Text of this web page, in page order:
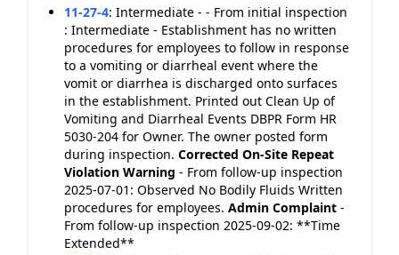
11-27-4: Intermediate - - From initial inspection
: Intermediate - Establishment has no written
procedures for employees to follow in response
to a vomiting or diarrheal event where the
vomit or diarrhea is discharged onto surfaces
in the establishment. Printed out Clean Up of
Vomiting and Diarrheal Events DBPR Form HR
5030-204 for Owner. The owner posted form
during inspection. Corrected On-Site Repeat
Violation Warning - From follow-up inspection
2025-07-01: Observed No Bodily Fluids Written
procedures for employees. Admin Complaint -
From follow-up inspection 2025-09-02: **Time
Extended**